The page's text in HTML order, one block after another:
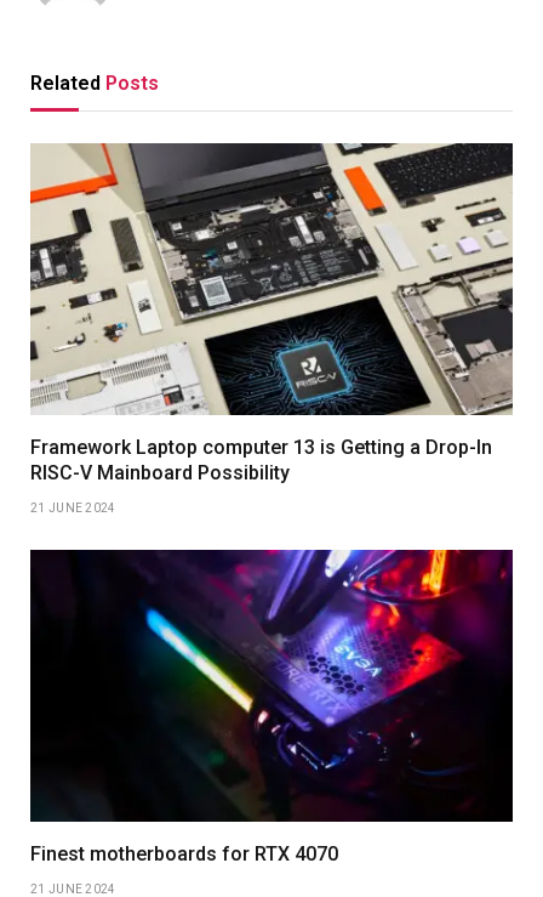
Related Posts
Framework Laptop computer 13 is Getting a Drop-In
RISC-V Mainboard Possibility
21 JUNE 2024
Finest motherboards for RTX 4070
21 JUNE 2024